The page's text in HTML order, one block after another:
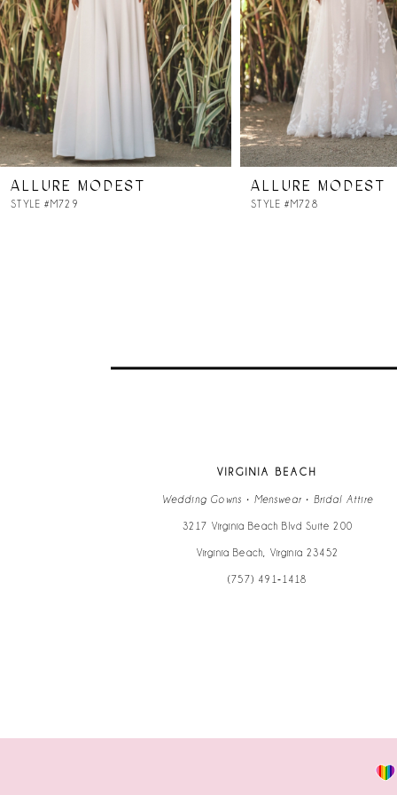
ALLURE MODEST
STYLE #M729
ALLURE MODEST
STYLE #M728
VIRGINIA BEACH
Wedding Gowns • Menswear • Bridal Attire
3217 Virginia Beach Blvd Suite 200
Virginia Beach, Virginia 23452
(757) 491‑1418